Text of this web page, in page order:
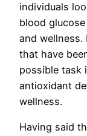
individuals
blood
and wellness.
that have
possible task
antioxidant
wellness.
Having said